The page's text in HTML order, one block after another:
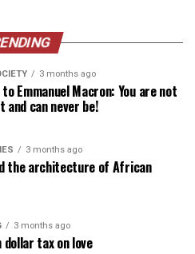
3 months ago
Emmanuel Macron: You are not
and can never be!
3 months ago
the architecture of African
3 months ago
dollar tax on love